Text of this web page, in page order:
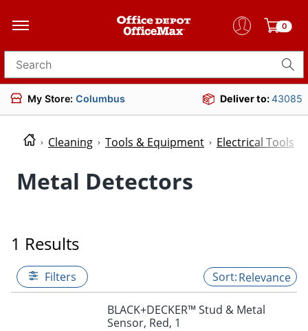
0
Search for products
My Store: Columbus Deliver to:43085
Cleaning Tools & Equipment Electrical Tools
Metal Detectors
1 Results
Filters Relevance
BLACK+DECKER™ Stud & Metal
Sensor, Red, 1